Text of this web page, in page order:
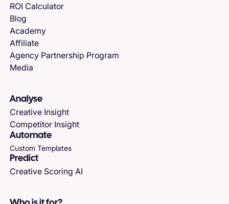
ROI Calculator
Blog
Academy
Affiliate
Agency Partnership Program
Media
Analyse
Creative Insight
Competitor Insight
Automate
Custom Templates
Predict
Creative Scoring AI